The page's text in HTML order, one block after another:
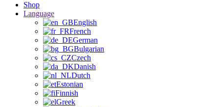
Shop
Language
English
French
German
Bulgarian
Czech
Danish
Dutch
Estonian
Finnish
Greek